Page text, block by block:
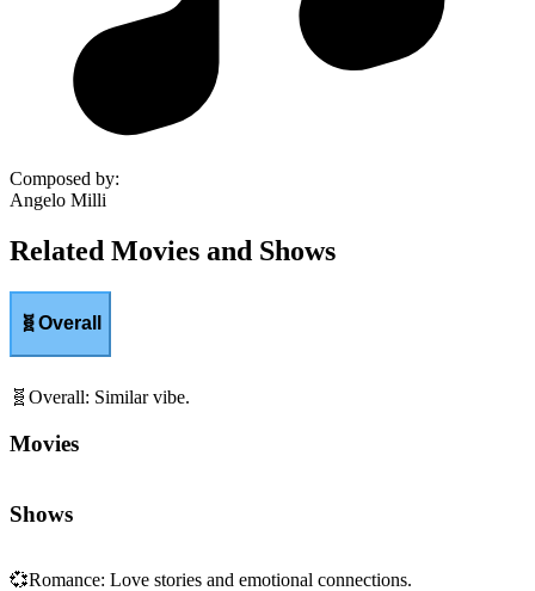
Composed by:
Angelo Milli
Related Movies and Shows
🧬Overall
🧬 Overall: Similar vibe.
Movies
Shows
💞Romance: Love stories and emotional connections.